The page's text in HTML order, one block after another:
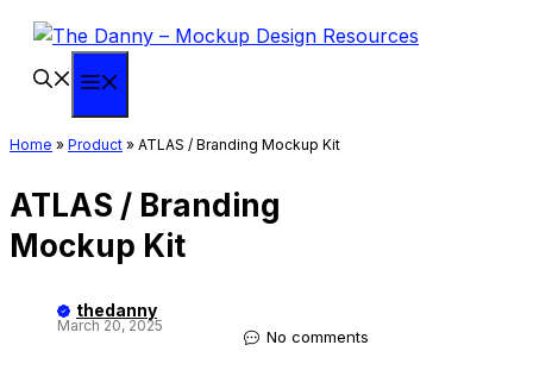
Skip
content
Home » Product » ATLAS / Branding Mockup Kit
ATLAS / Branding
Mockup Kit
thedanny
March 20, 2025
No comments